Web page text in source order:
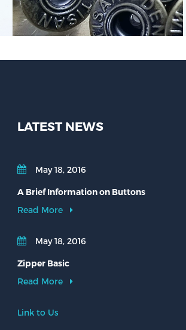
LATEST NEWS
May 18, 2016
A Brief Information on Buttons
Read More
May 18, 2016
Zipper Basic
Read More
Link to Us